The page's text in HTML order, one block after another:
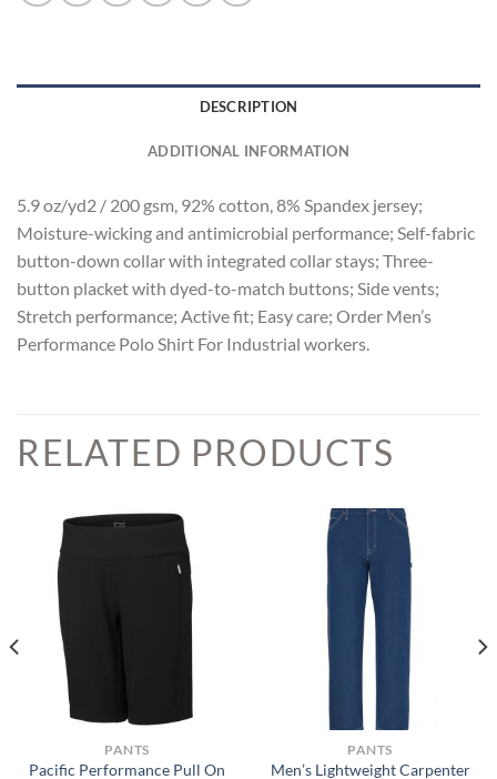
DESCRIPTION
ADDITIONAL INFORMATION
5.9 oz/yd2 / 200 gsm, 92% cotton, 8% Spandex jersey;
Moisture-wicking and antimicrobial performance; Self-fabric
button-down collar with integrated collar stays; Three-
button placket with dyed-to-match buttons; Side vents;
Stretch performance; Active fit; Easy care; Order Men’s
Performance Polo Shirt For Industrial workers.
RELATED PRODUCTS
PANTS
Pacific Performance Pull On
PANTS
Men’s Lightweight Carpenter